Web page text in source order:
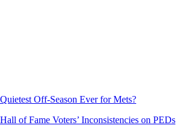
Quietest Off-Season Ever for Mets?
Hall of Fame Voters’ Inconsistencies on PEDs